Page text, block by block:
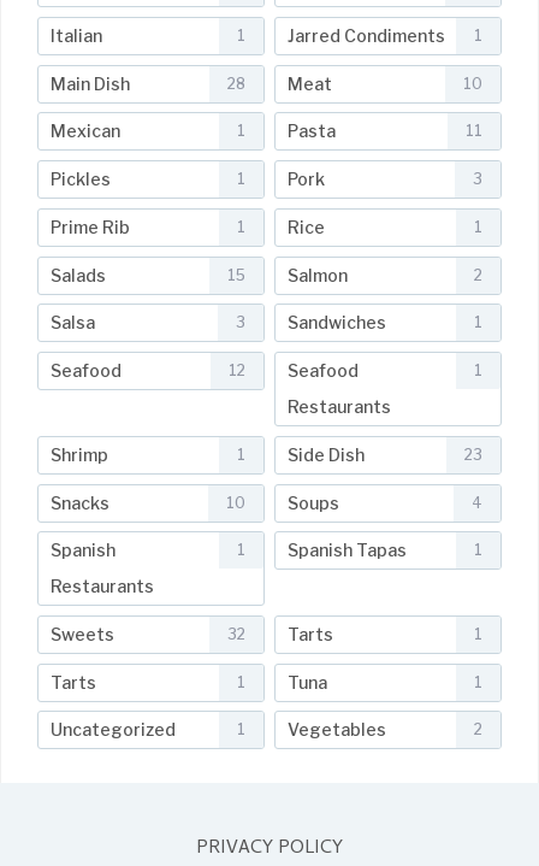
Italian 1 Jarred Condiments 1
Main Dish 28 Meat 10
Mexican 1 Pasta 11
Pickles 1 Pork 3
Prime Rib 1 Rice 1
Salads 15 Salmon 2
Salsa 3 Sandwiches 1
Seafood 12
Seafood
Restaurants
1
Shrimp 1 Side Dish 23
Snacks 10 Soups 4
Spanish
Restaurants
1 Spanish Tapas 1
Sweets 32 Tarts 1
Tarts 1 Tuna 1
Uncategorized 1 Vegetables 2
PRIVACY POLICY